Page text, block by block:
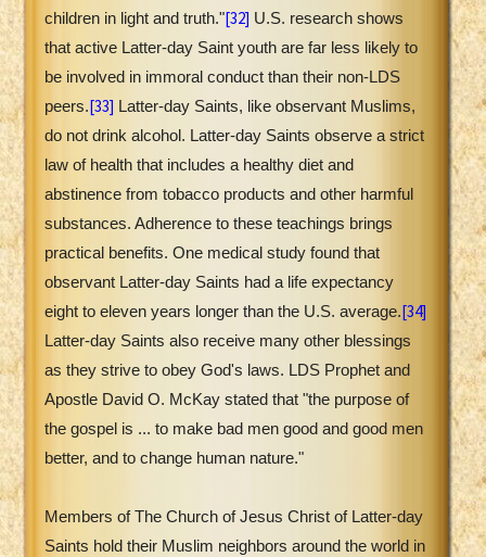
children in light and truth."[32] U.S. research shows
that active Latter-day Saint youth are far less likely to
be involved in immoral conduct than their non-LDS
peers.[33] Latter-day Saints, like observant Muslims,
do not drink alcohol. Latter-day Saints observe a strict
law of health that includes a healthy diet and
abstinence from tobacco products and other harmful
substances. Adherence to these teachings brings
practical benefits. One medical study found that
observant Latter-day Saints had a life expectancy
eight to eleven years longer than the U.S. average.[34]
Latter-day Saints also receive many other blessings
as they strive to obey God's laws. LDS Prophet and
Apostle David O. McKay stated that "the purpose of
the gospel is ... to make bad men good and good men
better, and to change human nature."
Members of The Church of Jesus Christ of Latter-day
Saints hold their Muslim neighbors around the world in